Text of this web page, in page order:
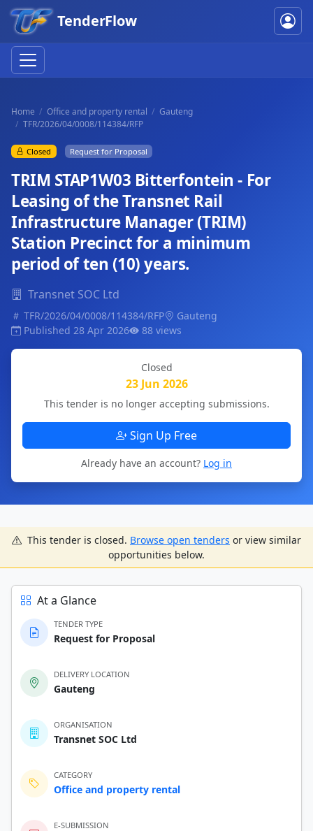
TenderFlow
Home Office and property rental
Gauteng
TFR/2026/04/0008/114384/RFP
Closed Request for Proposal
TRIM STAP1W03 Bitterfontein - For
Leasing of the Transnet Rail
Infrastructure Manager (TRIM)
Station Precinct for a minimum
period of ten (10) years.
Transnet SOC Ltd
TFR/2026/04/0008/114384/RFP
Gauteng
Published 28 Apr 2026
88 views
Closed
23 Jun 2026
This tender is no longer accepting submissions.
Sign Up Free
Already have an account? Log in
This tender is closed. Browse open tenders or view similar
opportunities below.
At a Glance
TENDER TYPE
Request for Proposal
DELIVERY LOCATION
Gauteng
ORGANISATION
Transnet SOC Ltd
CATEGORY
Office and property rental
E-SUBMISSION